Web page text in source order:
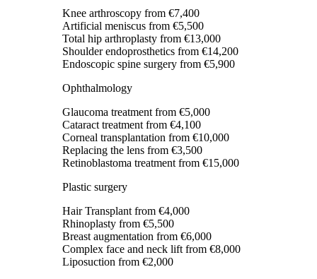
Knee arthroscopy from €7,400
Artificial meniscus from €5,500
Total hip arthroplasty from €13,000
Shoulder endoprosthetics from €14,200
Endoscopic spine surgery from €5,900
Ophthalmology
Glaucoma treatment from €5,000
Cataract treatment from €4,100
Corneal transplantation from €10,000
Replacing the lens from €3,500
Retinoblastoma treatment from €15,000
Plastic surgery
Hair Transplant from €4,000
Rhinoplasty from €5,500
Breast augmentation from €6,000
Complex face and neck lift from €8,000
Liposuction from €2,000